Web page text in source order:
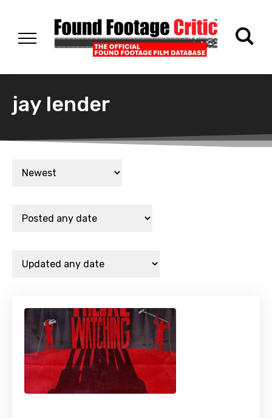
jay lender